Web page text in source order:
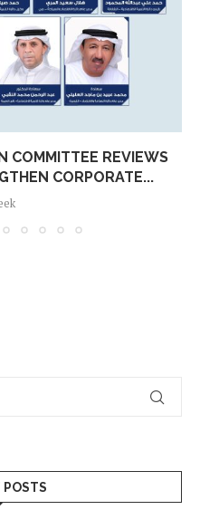
COMMITTEE REVIEWS
CORPORATE...
POSTS